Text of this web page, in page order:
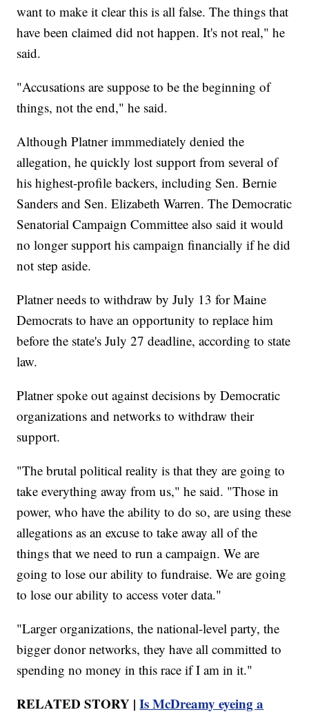
want to make it clear this is all false. The things that
have been claimed did not happen. It's not real," he
said.
"Accusations are suppose to be the beginning of
things, not the end," he said.
Although Platner immmediately denied the
allegation, he quickly lost support from several of
his highest-profile backers, including Sen. Bernie
Sanders and Sen. Elizabeth Warren. The Democratic
Senatorial Campaign Committee also said it would
no longer support his campaign financially if he did
not step aside.
Platner needs to withdraw by July 13 for Maine
Democrats to have an opportunity to replace him
before the state's July 27 deadline, according to state
law.
Platner spoke out against decisions by Democratic
organizations and networks to withdraw their
support.
"The brutal political reality is that they are going to
take everything away from us," he said. "Those in
power, who have the ability to do so, are using these
allegations as an excuse to take away all of the
things that we need to run a campaign. We are
going to lose our ability to fundraise. We are going
to lose our ability to access voter data."
"Larger organizations, the national-level party, the
bigger donor networks, they have all committed to
spending no money in this race if I am in it."
RELATED STORY |Is McDreamy eyeing a